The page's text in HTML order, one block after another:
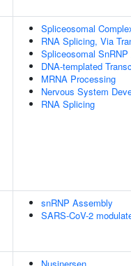
Spliceosomal
RNA Splicing, Via
Spliceosomal
DNA-templated
MRNA Processing
Nervous System
RNA Splicing
snRNP Assembly
SARS-CoV-2